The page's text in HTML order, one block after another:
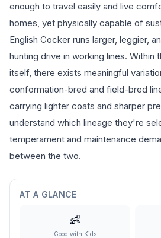
enough to travel easily and live
homes, yet physically capable of
English Cocker runs larger, leggier,
hunting drive in working lines. Within
itself, there exists meaningful
conformation-bred and field-bred
carrying lighter coats and sharper
understand which lineage they're
temperament and maintenance
between the two.
AT A GLANCE
👶
Good with Kids